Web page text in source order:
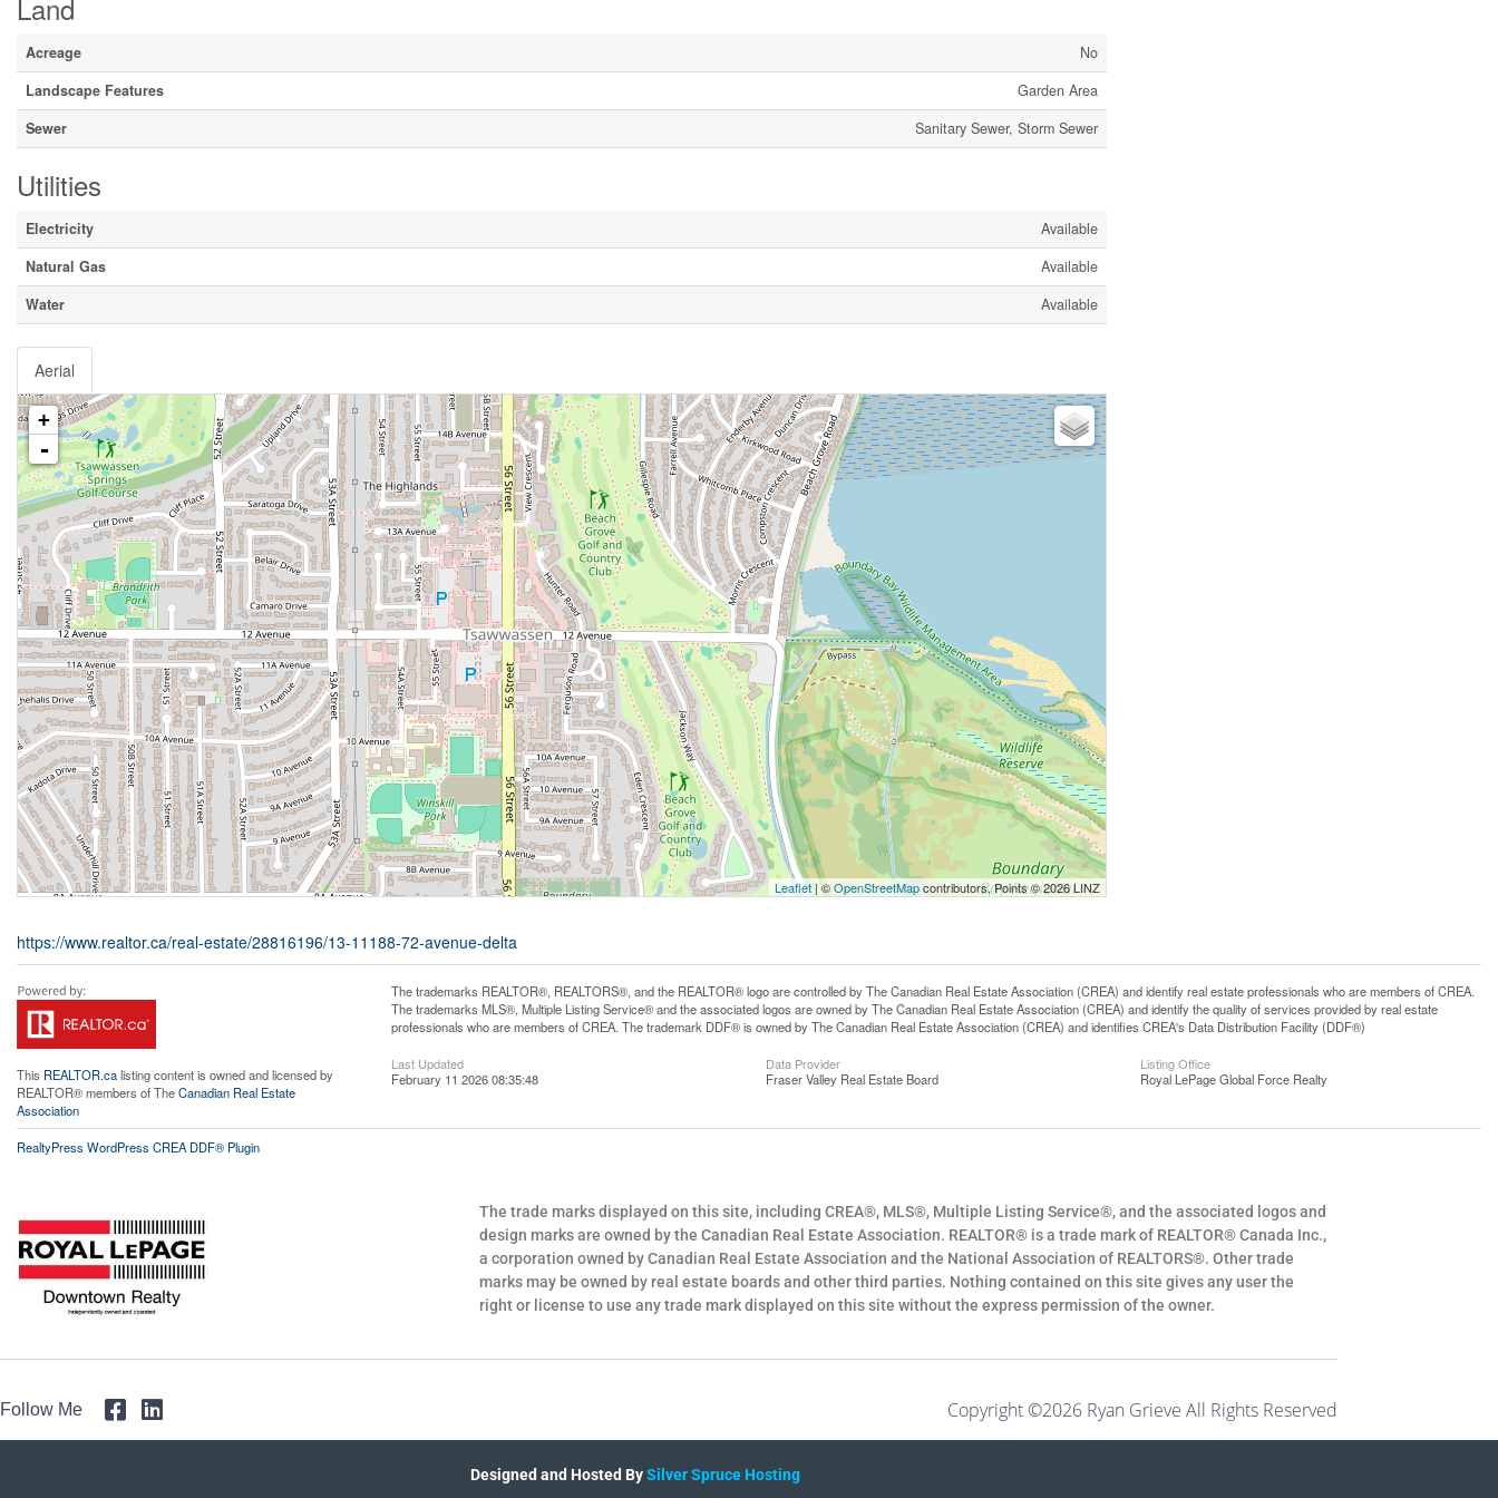
Land
Acreage
No
Landscape Features
Garden Area
Sewer
Sanitary Sewer, Storm Sewer
Utilities
Electricity
Available
Natural Gas
Available
Water
Available
Aerial
+
-
Leaflet | ©OpenStreetMapcontributors, Points © 2026 LINZ
https://www.realtor.ca/real-estate/28816196/13-11188-72-avenue-delta
This REALTOR.calisting content is owned and licensed by
REALTOR® members of TheCanadian Real Estate
Association
The trademarks REALTOR®, REALTORS®, and the REALTOR® logo are controlled by The Canadian Real Estate Association (CREA) and identify real estate professionals who are members of CREA.
The trademarks MLS®, Multiple Listing Service® and the associated logos are owned by The Canadian Real Estate Association (CREA) and identify the quality of services provided by real estate
professionals who are members of CREA. The trademark DDF® is owned by The Canadian Real Estate Association (CREA) and identifies CREA's Data Distribution Facility (DDF®)
Last Updated
February 11 2026 08:35:48
Data Provider
Fraser Valley Real Estate Board
Listing Office
Royal LePage Global Force Realty
RealtyPress WordPress CREA DDF® Plugin
The trade marks displayed on this site, including CREA®, MLS®, Multiple Listing Service®, and the associated logos and
design marks are owned by the Canadian Real Estate Association. REALTOR® is a trade mark of REALTOR® Canada Inc.,
a corporation owned by Canadian Real Estate Association and the National Association of REALTORS®. Other trade
marks may be owned by real estate boards and other third parties. Nothing contained on this site gives any user the
right or license to use any trade mark displayed on this site without the express permission of the owner.
Follow Me Copyright ©2026 Ryan Grieve All Rights Reserved
Designed and Hosted BySilver Spruce Hosting